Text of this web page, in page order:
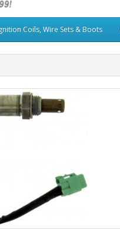
Coils, Wire Sets & Boots